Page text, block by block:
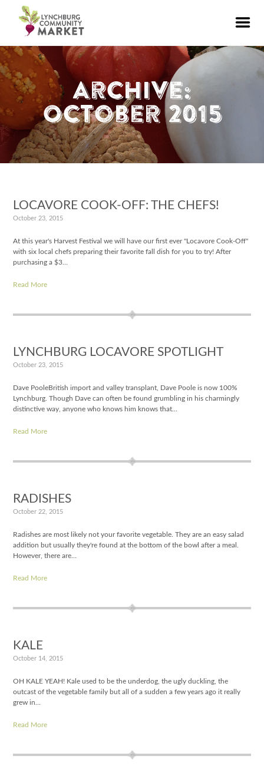
Archive:
October 2015
LOCAVORE COOK-OFF: THE CHEFS!
October 23, 2015
At this year's Harvest Festival we will have our first ever "Locavore Cook-Off"
with six local chefs preparing their favorite fall dish for you to try! After
purchasing a $3…
Read More
LYNCHBURG LOCAVORE SPOTLIGHT
October 23, 2015
Dave PooleBritish import and valley transplant, Dave Poole is now 100%
Lynchburg. Though Dave can often be found grumbling in his charmingly
distinctive way, anyone who knows him knows that…
Read More
RADISHES
October 22, 2015
Radishes are most likely not your favorite vegetable. They are an easy salad
addition but usually they're found at the bottom of the bowl after a meal.
However, there are…
Read More
KALE
October 14, 2015
OH KALE YEAH! Kale used to be the underdog, the ugly duckling, the
outcast of the vegetable family but all of a sudden a few years ago it really
grew in…
Read More